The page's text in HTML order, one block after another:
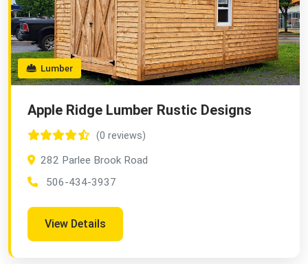
Lumber
Apple Ridge Lumber Rustic Designs
(0 reviews)
282 Parlee Brook Road
506-434-3937
View Details